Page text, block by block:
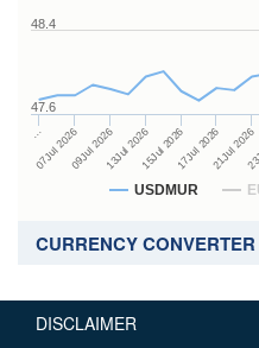
USDMUR
…
07Jul 202609Jul 202613Jul 202615Jul 202617Jul 202621Jul 2026
47.6
48.4
CURRENCY CONVERTER
DISCLAIMER